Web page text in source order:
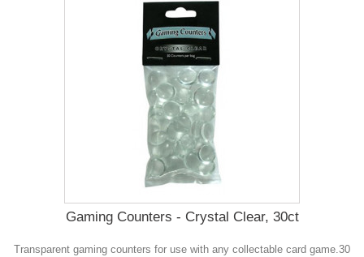
Gaming Counters - Crystal Clear, 30ct
Transparent gaming counters for use with any collectable card game.30